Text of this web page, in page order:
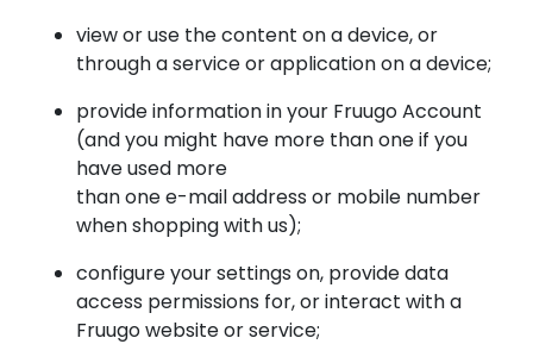
view or use the content on a device, or
through a service or application on a device;
provide information in your Fruugo Account
(and you might have more than one if you
have used more
than one e-mail address or mobile number
when shopping with us);
configure your settings on, provide data
access permissions for, or interact with a
Fruugo website or service;